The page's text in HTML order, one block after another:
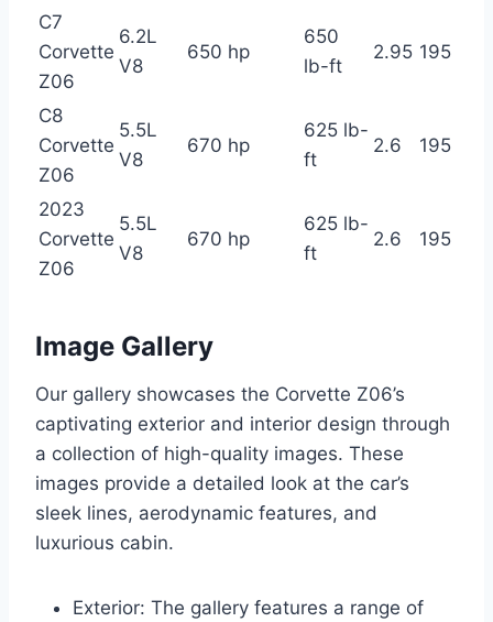
C7
Corvette
Z06
6.2L
V8
650 hp
650
lb-ft
2.95 195
C8
Corvette
Z06
5.5L
V8
670 hp
625 lb-
ft
2.6 195
2023
Corvette
Z06
5.5L
V8
670 hp
625 lb-
ft
2.6 195
Image Gallery
Our gallery showcases the Corvette Z06’s
captivating exterior and interior design through
a collection of high-quality images. These
images provide a detailed look at the car’s
sleek lines, aerodynamic features, and
luxurious cabin.
Exterior: The gallery features a range of